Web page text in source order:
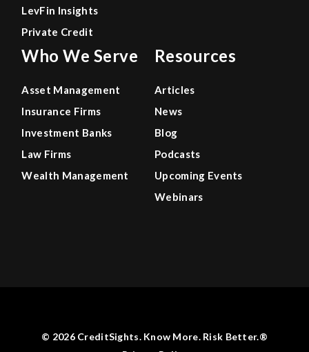
LevFin Insights
Private Credit
Who We Serve
Asset Management
Insurance Firms
Investment Banks
Law Firms
Wealth Management
Resources
Articles
News
Blog
Podcasts
Upcoming Events
Webinars
© 2026 CreditSights. Know More. Risk Better.®